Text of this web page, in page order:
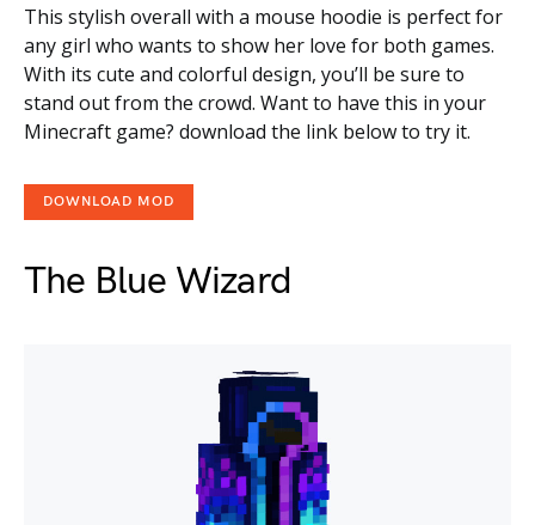
This stylish overall with a mouse hoodie is perfect for
any girl who wants to show her love for both games.
With its cute and colorful design, you’ll be sure to
stand out from the crowd. Want to have this in your
Minecraft game? download the link below to try it.
DOWNLOAD MOD
The Blue Wizard